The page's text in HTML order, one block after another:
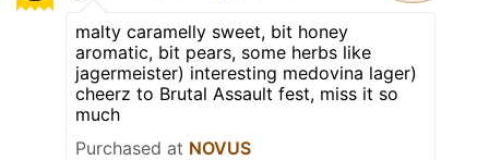
malty caramelly sweet, bit honey
aromatic, bit pears, some herbs like
jagermeister) interesting medovina lager)
cheerz to Brutal Assault fest, miss it so
much
Purchased at NOVUS